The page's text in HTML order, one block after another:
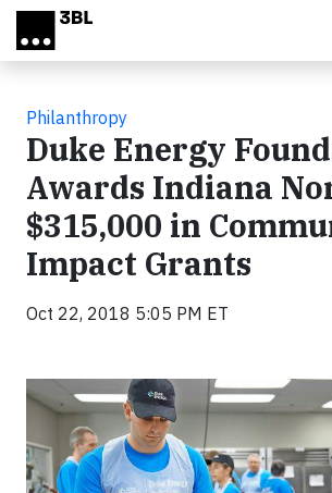
Skip to main content
Philanthropy
Duke Energy
Awards Indiana
$315,000 in
Impact Grants
Oct 22, 2018 5:05 PM ET